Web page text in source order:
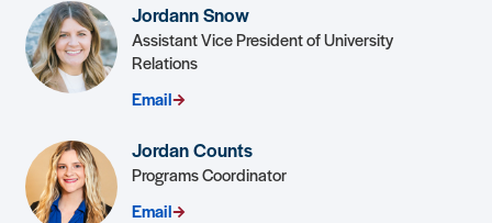
Jordann Snow
Assistant Vice President of University
Relations
Email
Jordan Counts
Programs Coordinator
Email